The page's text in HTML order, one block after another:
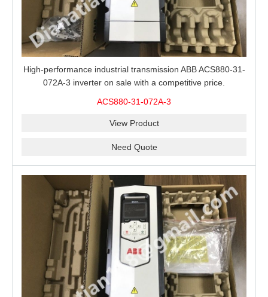
High-performance industrial transmission ABB ACS880-31-
072A-3 inverter on sale with a competitive price.
ACS880-31-072A-3
View Product
Need Quote